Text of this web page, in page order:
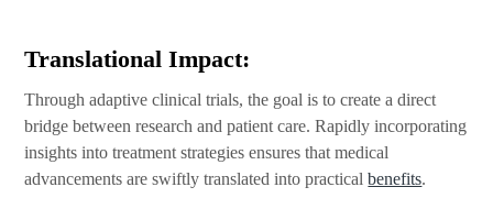
Translational Impact:
Through adaptive clinical trials, the goal is to create a direct
bridge between research and patient care. Rapidly incorporating
insights into treatment strategies ensures that medical
advancements are swiftly translated into practicalbenefits.